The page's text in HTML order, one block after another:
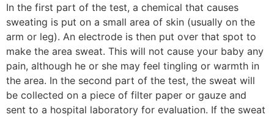
In the first part of the test, a chemical that causes
sweating is put on a small area of skin (usually on the
arm or leg). An electrode is then put over that spot to
make the area sweat. This will not cause your baby any
pain, although he or she may feel tingling or warmth in
the area. In the second part of the test, the sweat will
be collected on a piece of filter paper or gauze and
sent to a hospital laboratory for evaluation. If the sweat